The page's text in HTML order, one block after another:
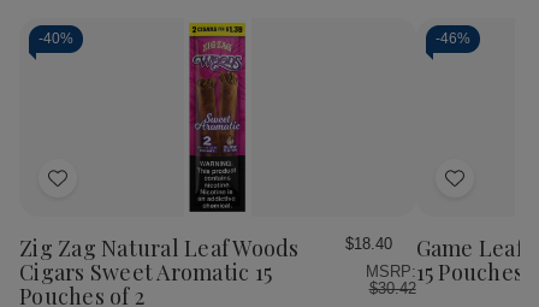
-40%
Add
Wish
List
Zig Zag Natural Leaf Woods
Cigars Sweet Aromatic 15
Pouches of 2
$18.40
MSRP:
$30.42
-46%
Add
Wish
List
Game Leaf
15 Pouches